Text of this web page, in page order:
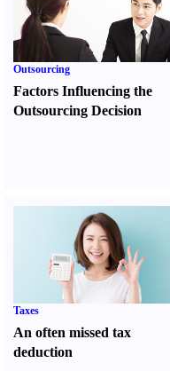
Outsourcing
Factors Influencing the
Outsourcing Decision
Taxes
An often missed tax
deduction